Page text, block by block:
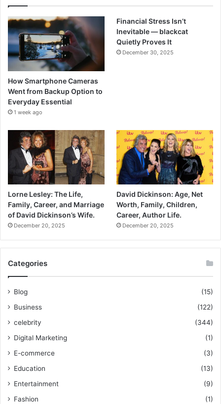
How Smartphone Cameras
Went from Backup Option to
Everyday Essential
1 week ago
Financial Stress Isn’t
Inevitable — blackcat
Quietly Proves It
December 30, 2025
Lorne Lesley: The Life,
Family, Career, and Marriage
of David Dickinson’s Wife.
December 20, 2025
David Dickinson: Age, Net
Worth, Family, Children,
Career, Author Life.
December 20, 2025
Categories
Blog
(15)
Business
(122)
celebrity
(344)
Digital Marketing
(1)
E-commerce
(3)
Education
(13)
Entertainment
(9)
Fashion
(1)